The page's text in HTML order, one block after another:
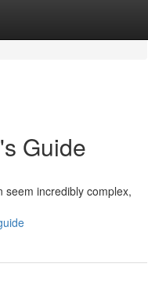
Guide
seem incredibly complex,